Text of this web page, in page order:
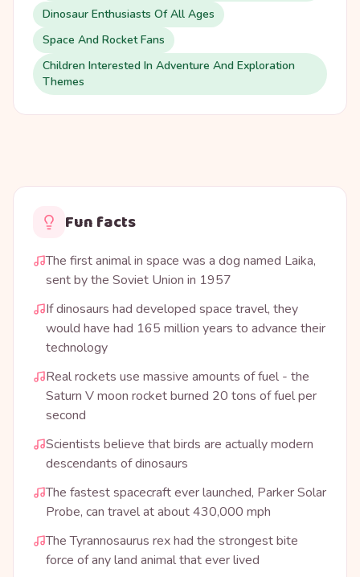
Dinosaur Enthusiasts Of All Ages
Space And Rocket Fans
Children Interested In Adventure And Exploration
Themes
Fun facts
The first animal in space was a dog named Laika,
sent by the Soviet Union in 1957
If dinosaurs had developed space travel, they
would have had 165 million years to advance their
technology
Real rockets use massive amounts of fuel - the
Saturn V moon rocket burned 20 tons of fuel per
second
Scientists believe that birds are actually modern
descendants of dinosaurs
The fastest spacecraft ever launched, Parker Solar
Probe, can travel at about 430,000 mph
The Tyrannosaurus rex had the strongest bite
force of any land animal that ever lived